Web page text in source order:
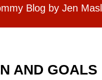
Blog by Jen
AND GOALS